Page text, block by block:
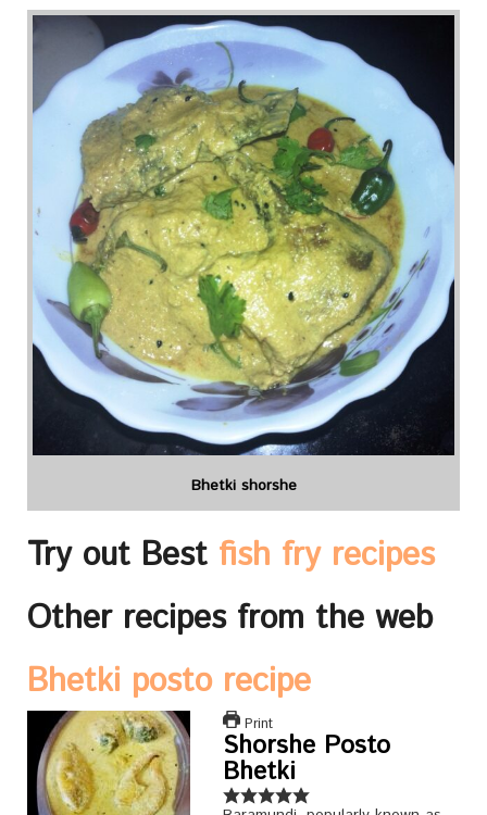
Bhetki shorshe
Try out Best fish fry recipes
Other recipes from the web
Bhetki posto recipe
Print
Shorshe Posto
Bhetki